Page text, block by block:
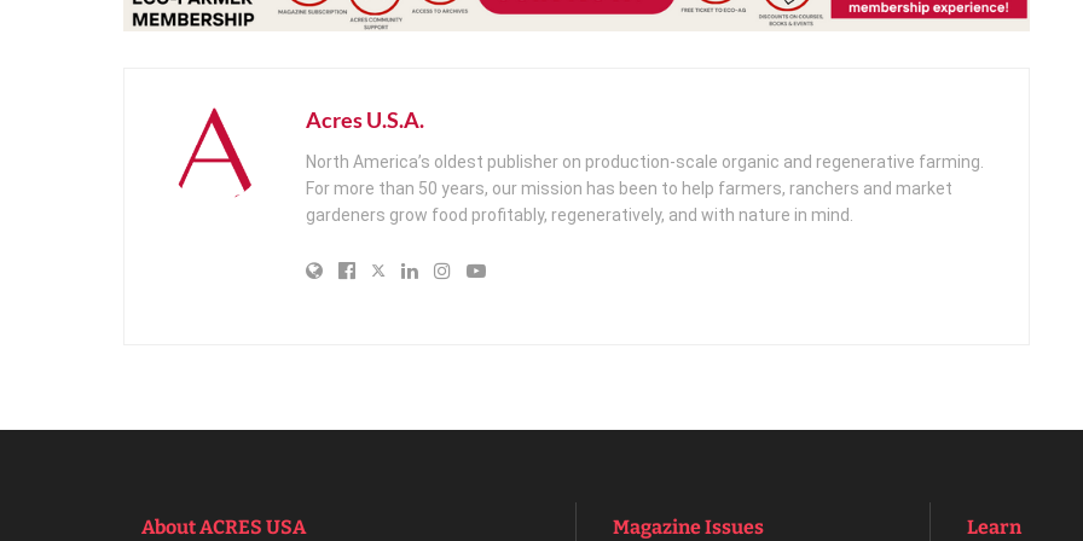
Acres U.S.A.
North America’s oldest publisher on production-scale organic and regenerative farming.
For more than 50 years, our mission has been to help farmers, ranchers and market
gardeners grow food profitably, regeneratively, and with nature in mind.
About ACRES USA Magazine Issues Learn